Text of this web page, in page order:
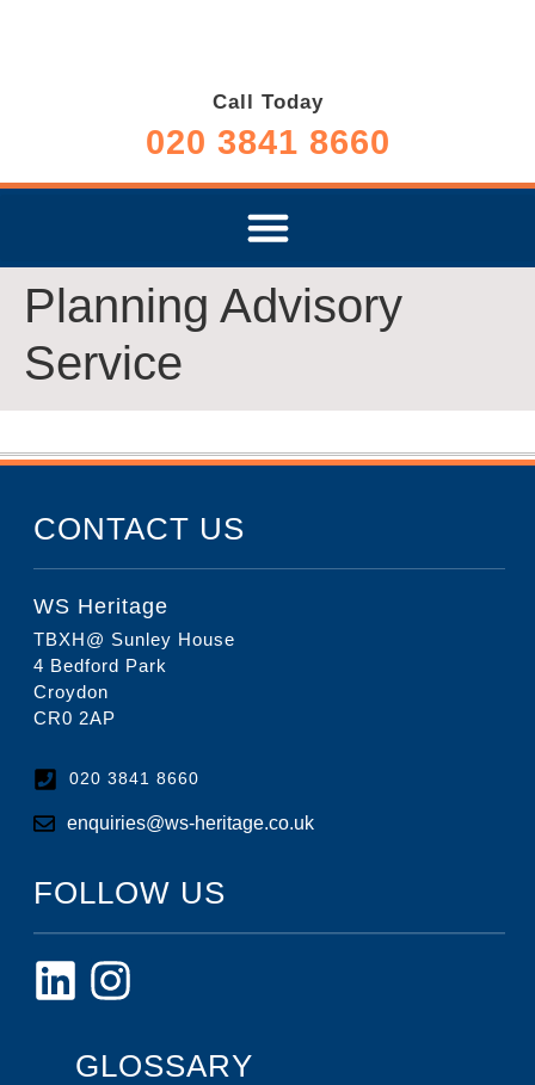
Call Today
020 3841 8660
Planning Advisory
Service
CONTACT US
WS Heritage
TBXH@ Sunley House
4 Bedford Park
Croydon
CR0 2AP
020 3841 8660
enquiries@ws-heritage.co.uk
FOLLOW US
GLOSSARY